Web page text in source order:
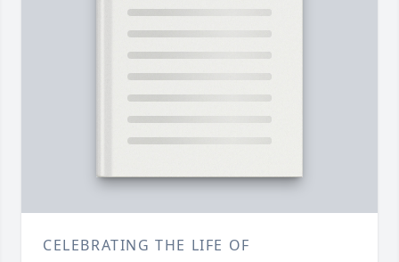
CELEBRATING THE LIFE OF